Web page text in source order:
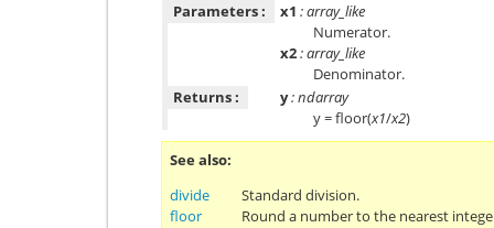
Parameters :
x1 : array_like
Numerator.
x2: array_like
Denominator.
Returns :
y: ndarray
y = floor(x1/x2)
See also
divide
Standard division.
floor
Round a number to the nearest